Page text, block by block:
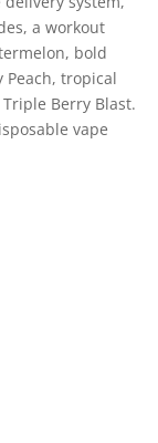
a workout
bold
Peach, tropical
Berry Blast.
vape